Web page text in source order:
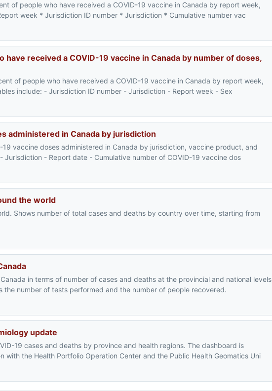
of people who have received a COVID-19 vaccine in Canada by report week,
week * Jurisdiction ID number * Jurisdiction * Cumulative number vac
received a COVID-19 vaccine in Canada by number of doses,
of people who have received a COVID-19 vaccine in Canada by report week,
include: - Jurisdiction ID number - Jurisdiction - Report week - Sex
administered in Canada by jurisdiction
vaccine doses administered in Canada by jurisdiction, vaccine product, and
- Report date - Cumulative number of COVID-19 vaccine dos
the world
Shows number of total cases and deaths by country over time, starting from
in terms of number of cases and deaths at the provincial and national levels
number of tests performed and the number of people recovered.
update
19 cases and deaths by province and health regions. The dashboard is
the Health Portfolio Operation Center and the Public Health Geomatics Uni